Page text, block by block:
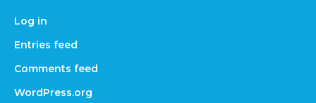
Log in
Entries feed
Comments feed
WordPress.org